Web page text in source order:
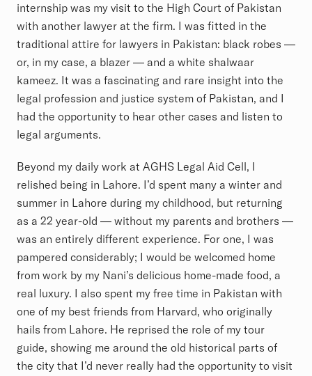
internship was my visit to the High Court of Pakistan
with another lawyer at the firm. I was fitted in the
traditional attire for lawyers in Pakistan: black robes —
or, in my case, a blazer — and a white shalwaar
kameez. It was a fascinating and rare insight into the
legal profession and justice system of Pakistan, and I
had the opportunity to hear other cases and listen to
legal arguments.
Beyond my daily work at AGHS Legal Aid Cell, I
relished being in Lahore. I’d spent many a winter and
summer in Lahore during my childhood, but returning
as a 22 year-old — without my parents and brothers —
was an entirely different experience. For one, I was
pampered considerably; I would be welcomed home
from work by my Nani’s delicious home-made food, a
real luxury. I also spent my free time in Pakistan with
one of my best friends from Harvard, who originally
hails from Lahore. He reprised the role of my tour
guide, showing me around the old historical parts of
the city that I’d never really had the opportunity to visit